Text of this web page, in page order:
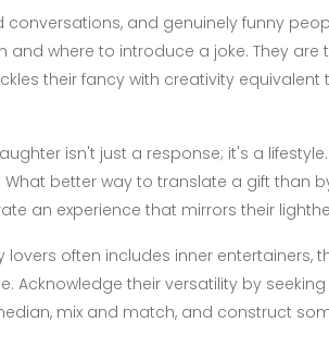
and genuinely funny
and where to introduce a joke. They
their fancy with creativity equivalent
isn't just a response; it's a
better way to translate a gift than
an experience that mirrors their
often includes inner entertainers,
Acknowledge their versatility by
mix and match, and construct